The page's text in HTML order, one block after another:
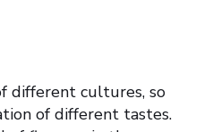
different cultures, so
of different tastes.